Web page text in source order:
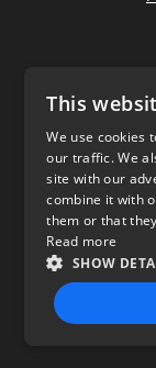
This
We use cookies
our traffic. We
site with our
combine it with
them or that
Read more
SHOW